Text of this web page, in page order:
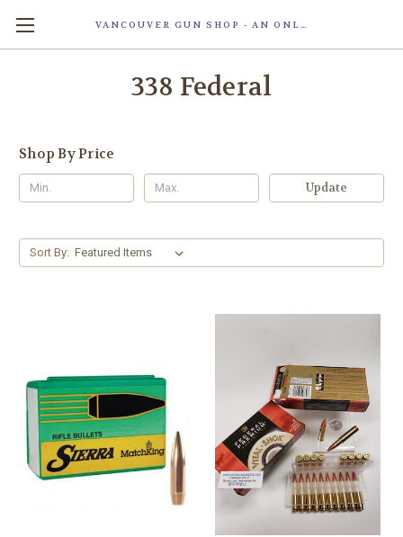
VANCOUVER GUN SHOP - AN ONLINE STORE OF SMART LOCK TECHNOLOGY INC. MAGLOC. DUE TO STAFF SHORTAG, OUR STOREFRONT IS ONLY OPENED FOR ORDER PICKUP OR WITH APPOINTMENT . 由于人手短缺，我们的店面仅开放接受订单取货或预约。
338 Federal
Shop By Price
Update
Sort By: